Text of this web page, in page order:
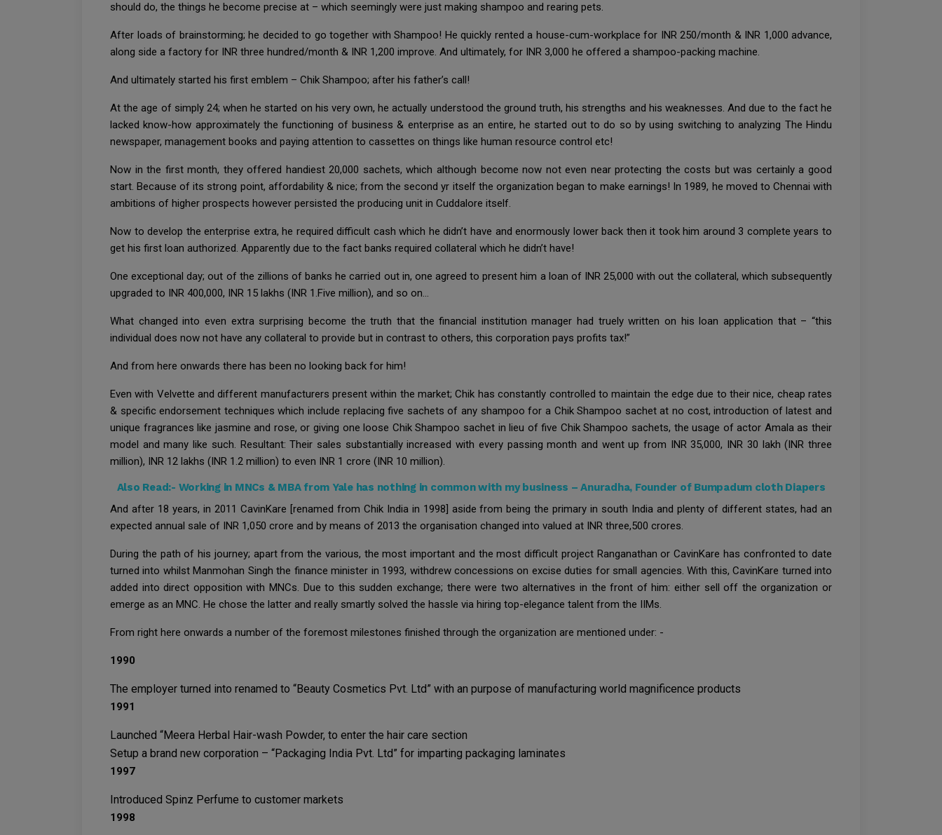
should do, the things he become precise at – which seemingly were just making shampoo and rearing pets.
After loads of brainstorming; he decided to go together with Shampoo! He quickly rented a house-cum-workplace for INR 250/month & INR 1,000 advance,
along side a factory for INR three hundred/month & INR 1,200 improve. And ultimately, for INR 3,000 he offered a shampoo-packing machine.
And ultimately started his first emblem – Chik Shampoo; after his father’s call!
At the age of simply 24; when he started on his very own, he actually understood the ground truth, his strengths and his weaknesses. And due to the fact he
lacked know-how approximately the functioning of business & enterprise as an entire, he started out to do so by using switching to analyzing The Hindu
newspaper, management books and paying attention to cassettes on things like human resource control etc!
Now in the first month, they offered handiest 20,000 sachets, which although become now not even near protecting the costs but was certainly a good
start. Because of its strong point, affordability & nice; from the second yr itself the organization began to make earnings! In 1989, he moved to Chennai with
ambitions of higher prospects however persisted the producing unit in Cuddalore itself.
Now to develop the enterprise extra, he required difficult cash which he didn’t have and enormously lower back then it took him around 3 complete years to
get his first loan authorized. Apparently due to the fact banks required collateral which he didn’t have!
One exceptional day; out of the zillions of banks he carried out in, one agreed to present him a loan of INR 25,000 with out the collateral, which subsequently
upgraded to INR 400,000, INR 15 lakhs (INR 1.Five million), and so on…
What changed into even extra surprising become the truth that the financial institution manager had truely written on his loan application that – “this
individual does now not have any collateral to provide but in contrast to others, this corporation pays profits tax!”
And from here onwards there has been no looking back for him!
Even with Velvette and different manufacturers present within the market; Chik has constantly controlled to maintain the edge due to their nice, cheap rates
& specific endorsement techniques which include replacing five sachets of any shampoo for a Chik Shampoo sachet at no cost, introduction of latest and
unique fragrances like jasmine and rose, or giving one loose Chik Shampoo sachet in lieu of five Chik Shampoo sachets, the usage of actor Amala as their
model and many like such. Resultant: Their sales substantially increased with every passing month and went up from INR 35,000, INR 30 lakh (INR three
million), INR 12 lakhs (INR 1.2 million) to even INR 1 crore (INR 10 million).
Also Read:- Working in MNCs & MBA from Yale has nothing in common with my business – Anuradha, Founder of Bumpadum cloth Diapers
And after 18 years, in 2011 CavinKare [renamed from Chik India in 1998] aside from being the primary in south India and plenty of different states, had an
expected annual sale of INR 1,050 crore and by means of 2013 the organisation changed into valued at INR three,500 crores.
During the path of his journey; apart from the various, the most important and the most difficult project Ranganathan or CavinKare has confronted to date
turned into whilst Manmohan Singh the finance minister in 1993, withdrew concessions on excise duties for small agencies. With this, CavinKare turned into
added into direct opposition with MNCs. Due to this sudden exchange; there were two alternatives in the front of him: either sell off the organization or
emerge as an MNC. He chose the latter and really smartly solved the hassle via hiring top-elegance talent from the IIMs.
From right here onwards a number of the foremost milestones finished through the organization are mentioned under: -
1990
The employer turned into renamed to “Beauty Cosmetics Pvt. Ltd” with an purpose of manufacturing world magnificence products
1991
Launched “Meera Herbal Hair-wash Powder, to enter the hair care section
Setup a brand new corporation – “Packaging India Pvt. Ltd” for imparting packaging laminates
1997
Introduced Spinz Perfume to customer markets
1998